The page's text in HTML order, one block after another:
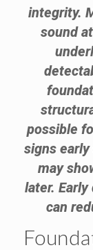
integrity.
sound
possible
signs
may
later.
can